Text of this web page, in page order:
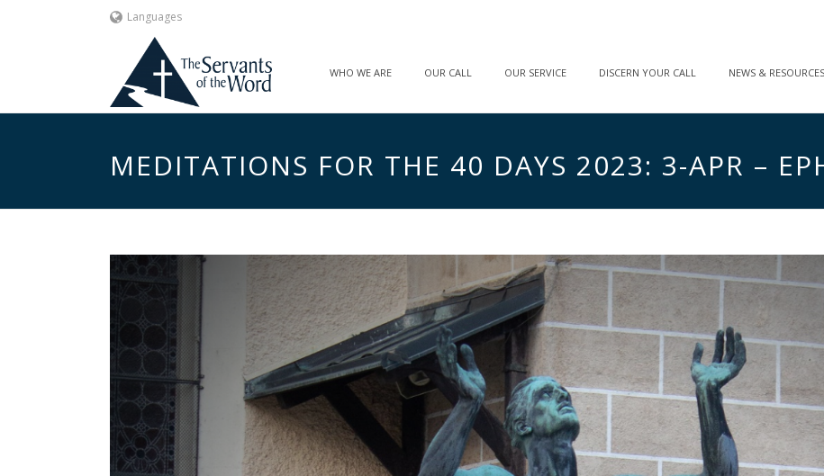
Languages
WHO WE ARE OUR CALL OUR SERVICE DISCERN YOUR CALL NEWS & RESOURCES
MEDITATIONS FOR THE 40 DAYS 2023: 3-APR –